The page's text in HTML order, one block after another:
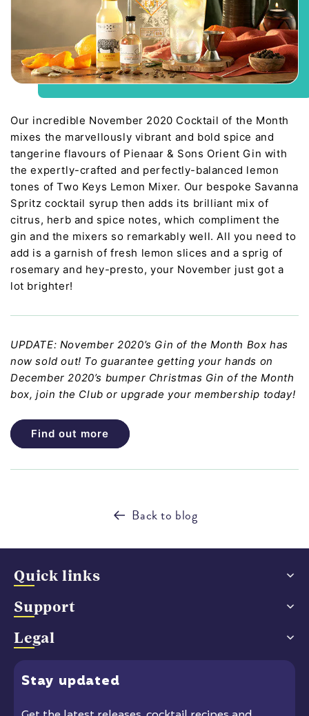
Our incredible November 2020 Cocktail of the Month
mixes the marvellously vibrant and bold spice and
tangerine flavours of Pienaar & Sons Orient Gin with
the expertly-crafted and perfectly-balanced lemon
tones of Two Keys Lemon Mixer. Our bespoke Savanna
Spritz cocktail syrup then adds its brilliant mix of
citrus, herb and spice notes, which compliment the
gin and the mixers so remarkably well. All you need to
add is a garnish of fresh lemon slices and a sprig of
rosemary and hey-presto, your November just got a
lot brighter!
UPDATE: November 2020’s Gin of the Month Box has
now sold out! To guarantee getting your hands on
December 2020’s bumper Christmas Gin of the Month
box, join the Club or upgrade your membership today!
Find out more
Back to blog
Quick links
Support
Legal
Stay updated